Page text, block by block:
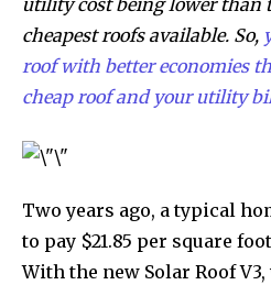
utility cost being lower than
cheapest roofs available. So,
roof with better economies
cheap roof and your utility
Two years ago, a typical
to pay $21.85 per square
With the new Solar Roof